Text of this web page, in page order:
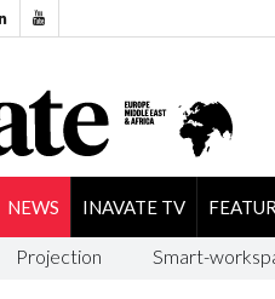
NEWS INAVATE TV
Projection Smart-